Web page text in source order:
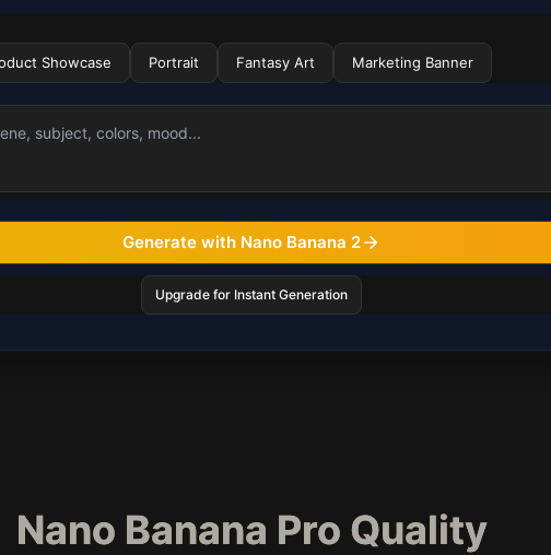
Showcase Portrait Fantasy Art Marketing Banner
Generate with Nano Banana 2
Upgrade for Instant Generation
Nano Banana Pro Quality